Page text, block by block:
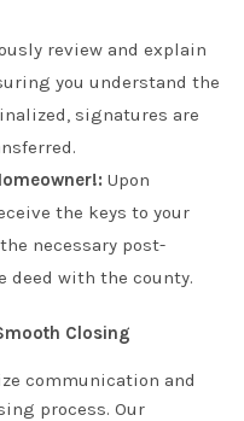
review and explain
you understand the
signatures are
Upon
the keys to your
necessary post-
with the county.
Closing
communication and
process. Our